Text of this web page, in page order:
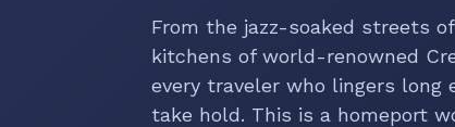
From the jazz-soaked streets
kitchens of world-renowned
every traveler who lingers
take hold. This is a homeport